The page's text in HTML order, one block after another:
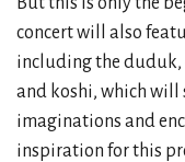
concert will also
including the duduk,
and koshi, which will
imaginations and
inspiration for this